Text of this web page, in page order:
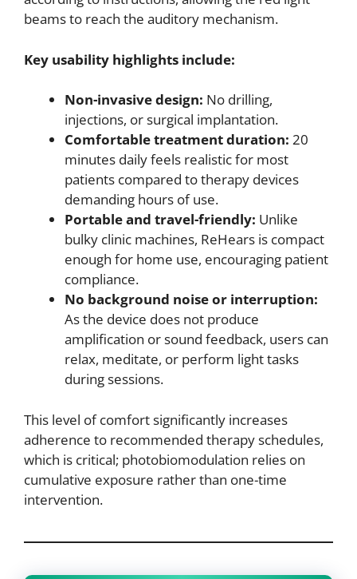
beams to reach the auditory mechanism.
Key usability highlights include:
Non-invasive design: No drilling,
injections, or surgical implantation.
Comfortable treatment duration: 20
minutes daily feels realistic for most
patients compared to therapy devices
demanding hours of use.
Portable and travel-friendly: Unlike
bulky clinic machines, ReHears is compact
enough for home use, encouraging patient
compliance.
No background noise or interruption:
As the device does not produce
amplification or sound feedback, users can
relax, meditate, or perform light tasks
during sessions.
This level of comfort significantly increases
adherence to recommended therapy schedules,
which is critical; photobiomodulation relies on
cumulative exposure rather than one-time
intervention.